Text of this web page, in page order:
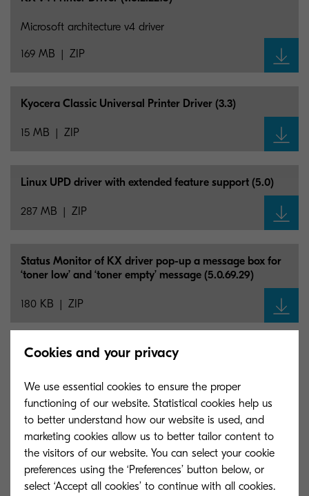
169 MB ZIP
Microsoft architecture v4 driver
Kyocera Classic Universal Printer Driver (3.3)
15 MB ZIP
Linux UPD driver with extended feature support (5.0)
287 MB ZIP
Status Monitor of KX driver pop-up a message box for
‘toner low’ and ‘toner empty’ message (5.0.69.29)
180 KB ZIP
Mac OS X 10.5 - 10.11 (8.4918)
15 MB ZIP
Classic KPDL/PCL 5e driver (certified and signed by
Microsoft) (8.1510/
4.1)
943 KB ZIP
Cookies and your privacy
We use essential cookies to ensure the proper
functioning of our website. Statistical cookies help us
to better understand how our website is used, and
marketing cookies allow us to better tailor content to
the visitors of our website. You can select your cookie
preferences using the ‘Preferences’ button below, or
select ‘Accept all cookies’ to continue with all cookies.